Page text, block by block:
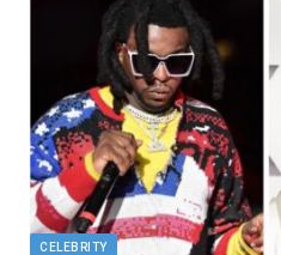
CELEBRITY